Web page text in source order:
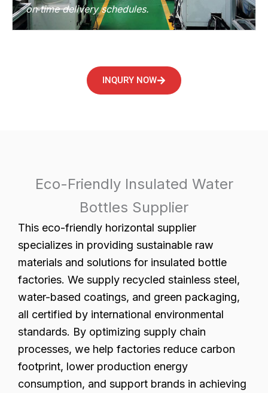
on‑time delivery schedules.
INQURY NOW
Eco-Friendly Insulated Water
Bottles Supplier
This eco-friendly horizontal supplier
specializes in providing sustainable raw
materials and solutions for insulated bottle
factories. We supply recycled stainless steel,
water-based coatings, and green packaging,
all certified by international environmental
standards. By optimizing supply chain
processes, we help factories reduce carbon
footprint, lower production energy
consumption, and support brands in achieving